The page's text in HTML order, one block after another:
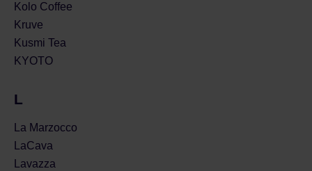
Kolo Coffee
Kruve
Kusmi Tea
KYOTO
L
La Marzocco
LaCava
Lavazza